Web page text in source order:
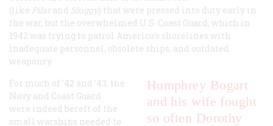
(like Pilar and Sluggy) that were pressed into duty early in
the war, but the overwhelmed U.S. Coast Guard, which in
1942 was trying to patrol America’s shorelines with
inadequate personnel, obsolete ships, and outdated
weaponry.
Humphrey Bogart
and his wife fought
so often Dorothy
For much of ’42 and ’43, the
Navy and Coast Guard
were indeed bereft of the
small warships needed to